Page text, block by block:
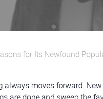
for Its Newfound
moves forward.